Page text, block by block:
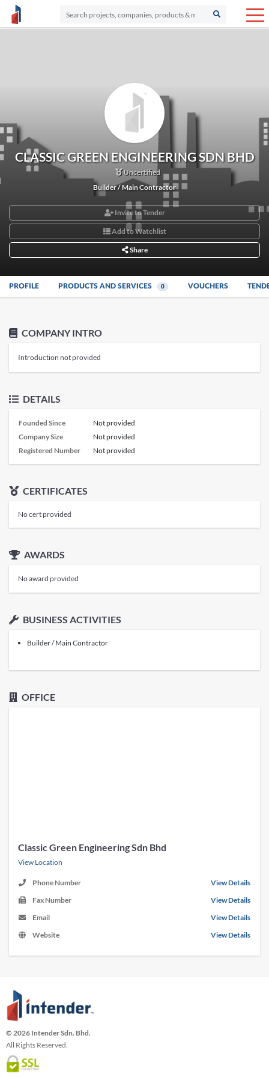
CLASSIC GREEN ENGINEERING SDN BHD
Uncertified
Builder / Main Contractor
Invite to Tender
Add to Watchlist
Share
PROFILE PRODUCTS AND SERVICES 0 VOUCHERS
COMPANY INTRO
Introduction not provided
DETAILS
Founded Since
Not provided
Company Size
Not provided
Registered Number
Not provided
CERTIFICATES
No cert provided
AWARDS
No award provided
BUSINESS ACTIVITIES
Builder / Main Contractor
OFFICE
Classic Green Engineering Sdn Bhd
View Location
Phone Number
View Details
Fax Number
View Details
Email
View Details
Website
View Details
© 2026 Intender Sdn. Bhd.
All Rights Reserved.